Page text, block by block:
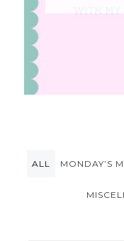
ALL MONDAY’S